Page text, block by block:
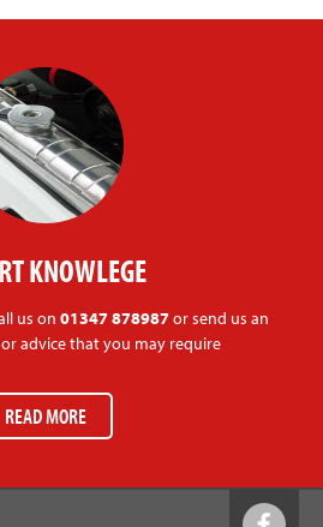
KNOWLEGE
us on 01347 878987or send us an
advice that you may require
READ MORE